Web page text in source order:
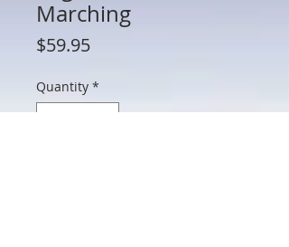
Marching
$59.95Price
Quantity *